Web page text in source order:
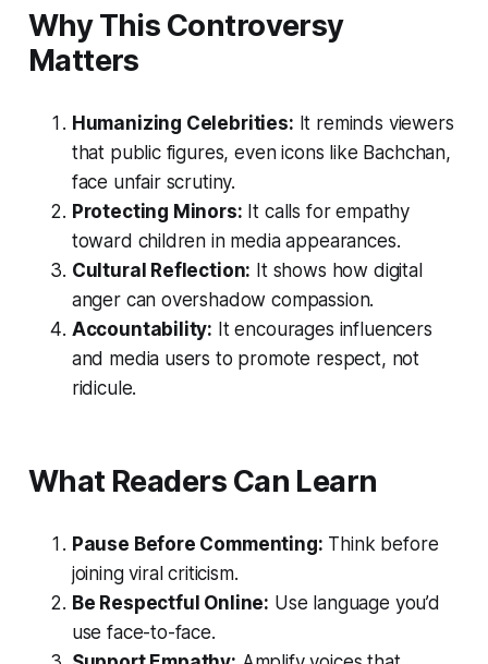
Why This Controversy
Matters
Humanizing Celebrities: It reminds viewers
that public figures, even icons like Bachchan,
face unfair scrutiny.
Protecting Minors: It calls for empathy
toward children in media appearances.
Cultural Reflection: It shows how digital
anger can overshadow compassion.
Accountability: It encourages influencers
and media users to promote respect, not
ridicule.
What Readers Can Learn
Pause Before Commenting: Think before
joining viral criticism.
Be Respectful Online: Use language you’d
use face-to-face.